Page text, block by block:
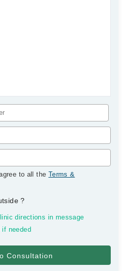
to all the Terms &
?
directions in message
needed